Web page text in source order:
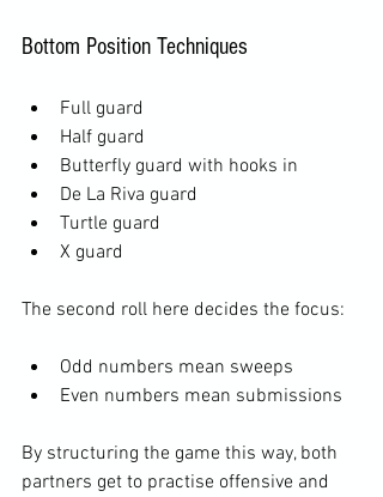
Bottom Position Techniques
Full guard
Half guard
Butterfly guard with hooks in
De La Riva guard
Turtle guard
X guard
The second roll here decides the focus:
Odd numbers mean sweeps
Even numbers mean submissions
By structuring the game this way, both
partners get to practise offensive and